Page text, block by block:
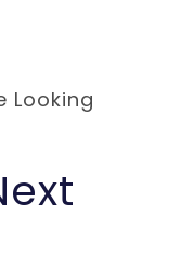
Looking